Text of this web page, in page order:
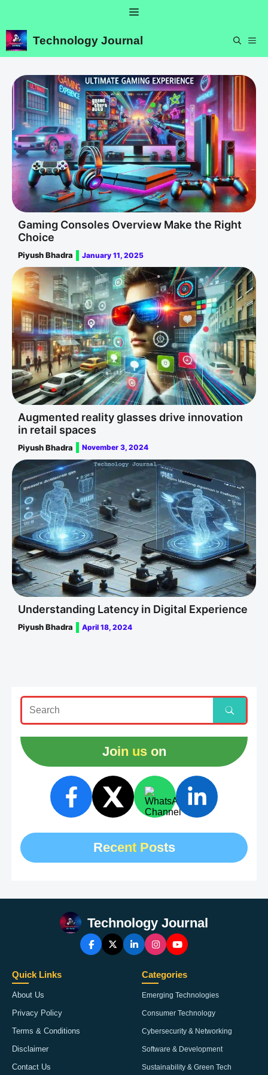
content
Menu
Technology Journal
Gaming Consoles Overview Make the Right
Choice
Piyush Bhadra January 11, 2025
Augmented reality glasses drive innovation
in retail spaces
Piyush Bhadra November 3, 2024
Understanding Latency in Digital Experience
Piyush Bhadra April 18, 2024
Join us on
Recent Posts
Technology Journal
Quick Links
About Us
Privacy Policy
Terms & Conditions
Disclaimer
Contact Us
Categories
Emerging Technologies
Consumer Technology
Cybersecurity & Networking
Software & Development
Sustainability & Green Tech